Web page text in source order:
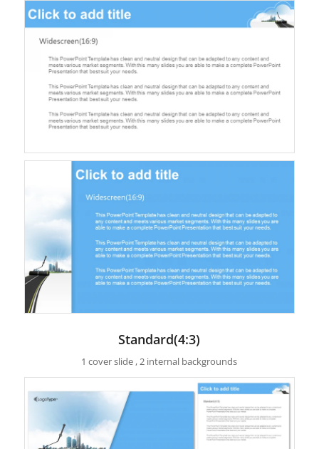
Standard(4:3)
1 cover slide , 2 internal backgrounds